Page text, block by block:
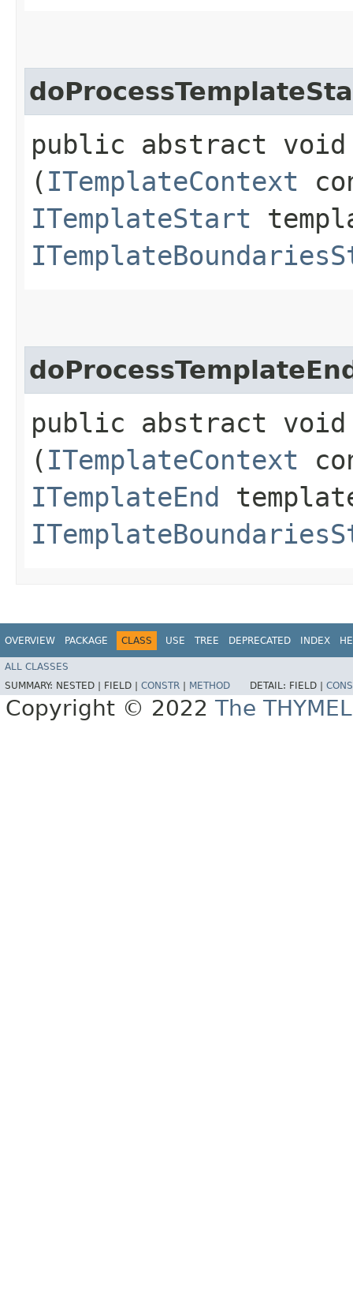
public abstract void
( ITemplateContext
ITemplateStart
public abstract void
( ITemplateContext
ITemplateEnd
OVERVIEW PACKAGE CLASS USE TREE DEPRECATED INDEX
ALL CLASSES
SUMMARY: NESTED | FIELD | CONSTR METHOD DETAIL: FIELD |
Copyright © 2022 The